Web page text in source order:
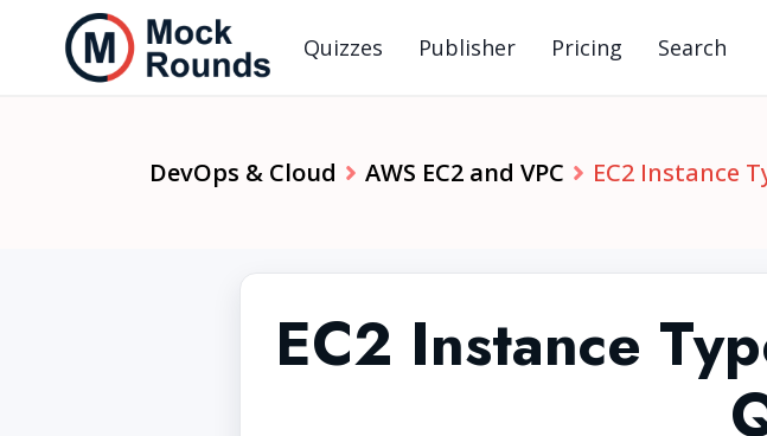
Quizzes Publisher Pricing Search
DevOps & Cloud AWS EC2 and VPC EC2 Instance
EC2 Instance